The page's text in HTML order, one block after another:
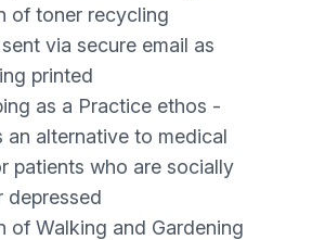
of toner recycling
via secure email as
printed
as a Practice ethos -
an alternative to medical
patients who are socially
depressed
of Walking and Gardening